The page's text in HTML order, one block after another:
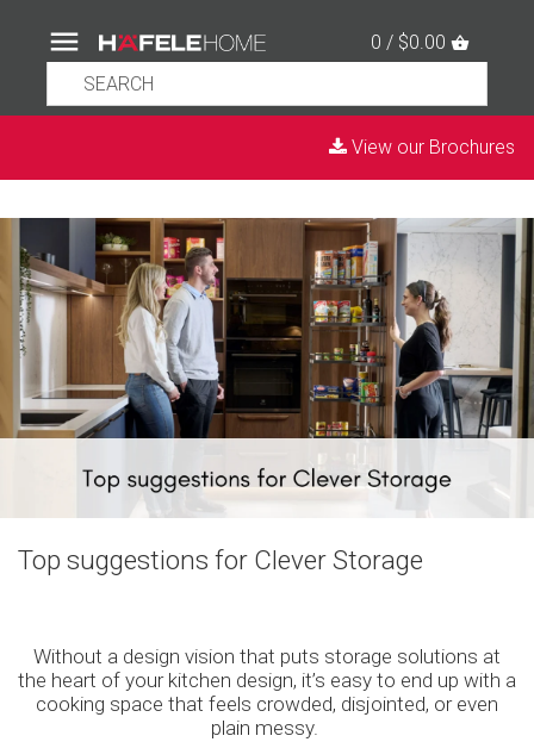
0 / $0.00
View our Brochures
Top suggestions for Clever Storage
Without a design vision that puts storage solutions at
the heart of your kitchen design, it’s easy to end up with a
cooking space that feels crowded, disjointed, or even
plain messy.